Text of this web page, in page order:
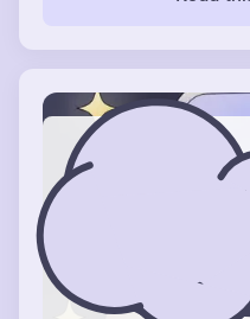
survived the first night by
The second night i had
had the dream again.